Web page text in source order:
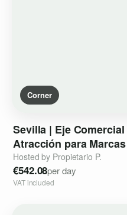
Corner
Sevilla | Eje Comercial
Atracción para Marcas
Seccióndelespacio
Hosted by Propietario P.
€542.08per day
VAT included